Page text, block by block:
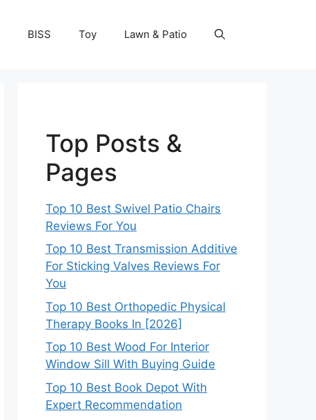
BISS Toy Lawn & Patio
Top Posts &
Pages
Top 10 Best Swivel Patio Chairs
Reviews For You
Top 10 Best Transmission Additive
For Sticking Valves Reviews For
You
Top 10 Best Orthopedic Physical
Therapy Books In [2026]
Top 10 Best Wood For Interior
Window Sill With Buying Guide
Top 10 Best Book Depot With
Expert Recommendation